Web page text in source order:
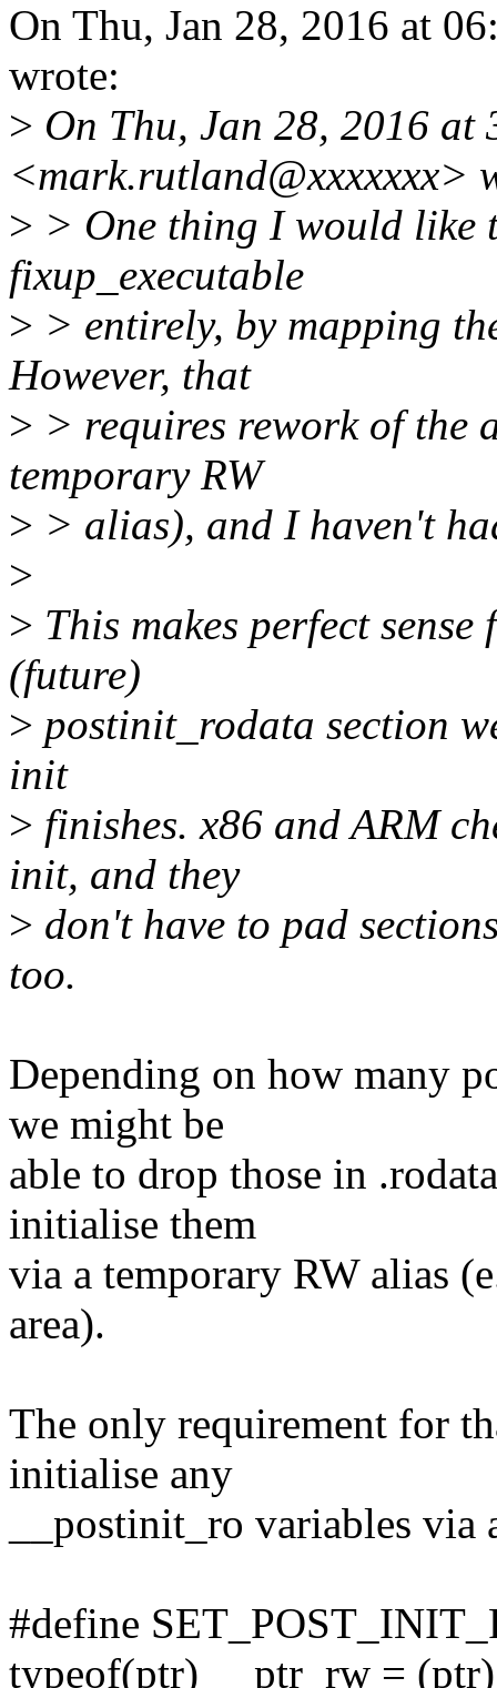
On Thu, Jan 28, 2016 at
wrote:
> On Thu, Jan 28, 2016
<mark.rutland@xxxxxxx>
> > One thing I would like
fixup_executable
> > entirely, by mapping
However, that
> > requires rework of the
temporary RW
> > alias), and I haven't
>
> This makes perfect
(future)
> postinit_rodata section
init
> finishes. x86 and ARM
init, and they
> don't have to pad
too.
Depending on how many
we might be
able to drop those in
initialise them
via a temporary RW alias
area).
The only requirement for
initialise any
__postinit_ro variables
#define
typeof(ptr) __ptr_rw =